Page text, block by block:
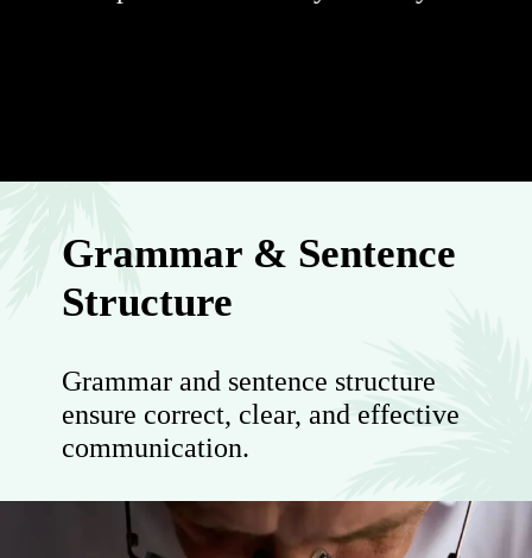
Grammar and sentence structure
ensure correct, clear, and effective
communication.
Grammar & Sentence
Structure